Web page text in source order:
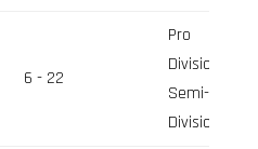
6 - 22
Pro
Division,
Semi-Pro
Division